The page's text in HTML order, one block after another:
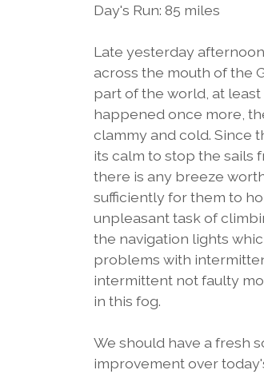
Day's Run: 85 miles
Late yesterday
across the mouth of the
part of the world, at
happened once more,
clammy and cold. Since
its calm to stop the sails
there is any breeze
sufficiently for them to
unpleasant task of
the navigation lights
problems with
intermittent not faulty
in this fog.
We should have a fresh
improvement over